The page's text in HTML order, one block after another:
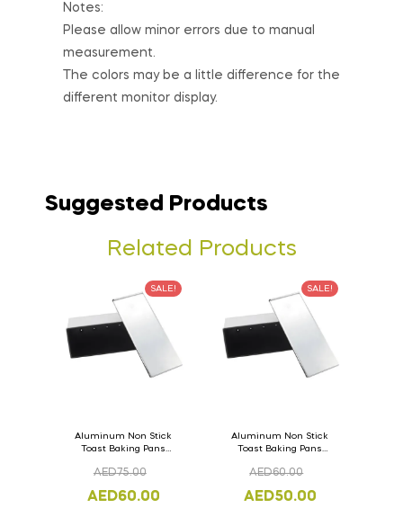
Notes:
Please allow minor errors due to manual
measurement.
The colors may be a little difference for the
different monitor display.
Suggested Products
Related Products
SALE!
Aluminum Non Stick
Toast Baking Pans
Lid 36cm x 11cm x
AED75.00
AED60.00
SALE!
Aluminum Non Stick
Toast Baking Pans
Lid 33cm x 11cm x
AED60.00
AED50.00